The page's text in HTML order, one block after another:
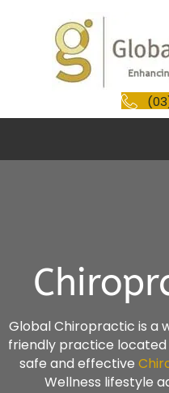
Global Chiropractic is a
friendly practice located
safe and effective
Wellness lifestyle